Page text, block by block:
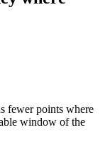
fewer points where
window of the